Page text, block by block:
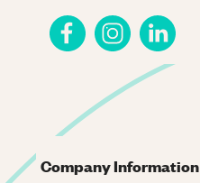
Company Information